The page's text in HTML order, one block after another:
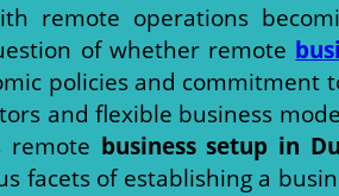
remote operations
of whether remote
policies and commitment
and flexible business
remote business setup in
facets of establishing a